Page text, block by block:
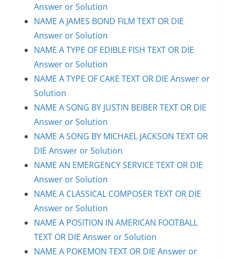
Answer or Solution
NAME A JAMES BOND FILM TEXT OR DIE
Answer or Solution
NAME A TYPE OF EDIBLE FISH TEXT OR DIE
Answer or Solution
NAME A TYPE OF CAKE TEXT OR DIE Answer or
Solution
NAME A SONG BY JUSTIN BEIBER TEXT OR DIE
Answer or Solution
NAME A SONG BY MICHAEL JACKSON TEXT OR
DIE Answer or Solution
NAME AN EMERGENCY SERVICE TEXT OR DIE
Answer or Solution
NAME A CLASSICAL COMPOSER TEXT OR DIE
Answer or Solution
NAME A POSITION IN AMERICAN FOOTBALL
TEXT OR DIE Answer or Solution
NAME A POKEMON TEXT OR DIE Answer or